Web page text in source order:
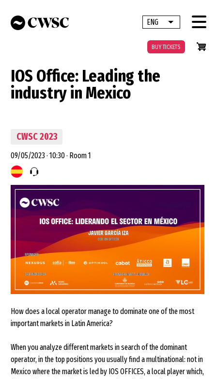
main
ENG List additional
BUY TICKETS
IOS Office: Leading the
industry in Mexico
CWSC 2023
09/05/2023· 10:30· Room 1
How does a local operator manage to dominate one of the most
important markets in Latin America?
When you analyze different markets in search of the dominant
operator, in the top positions you usually find a multinational: not in
Mexico where the market is led by IOS OFFICES, a local player which,